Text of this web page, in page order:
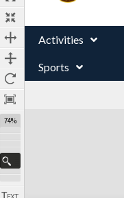
74%
Activities
Sports
Expand/collapse